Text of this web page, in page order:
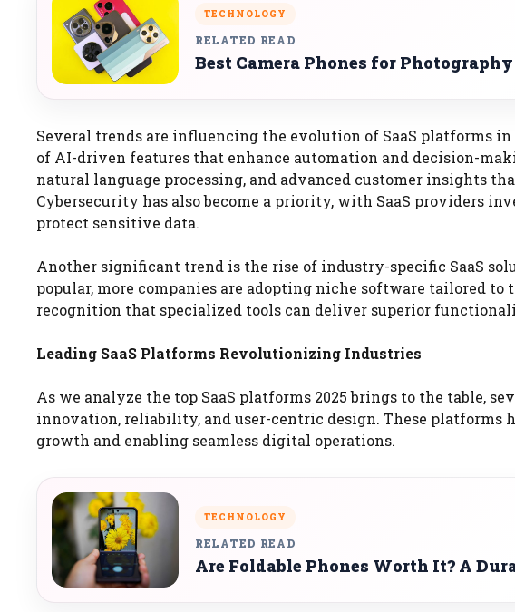
TECHNOLOGY
RELATED READ
Best Camera Phones for
Several trends are influencing the evolution of SaaS platforms
of AI-driven features that enhance automation and decision-
natural language processing, and advanced customer insights
Cybersecurity has also become a priority, with SaaS providers
protect sensitive data.
Another significant trend is the rise of industry-specific SaaS
popular, more companies are adopting niche software tailored
recognition that specialized tools can deliver superior
Leading SaaS Platforms Revolutionizing Industries
As we analyze the top SaaS platforms 2025 brings to the table,
innovation, reliability, and user-centric design. These platforms
growth and enabling seamless digital operations.
TECHNOLOGY
RELATED READ
Are Foldable Phones Worth It? A